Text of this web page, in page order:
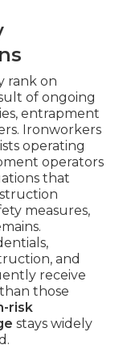
rank on
of ongoing
entrapment
Ironworkers
operating
operators
that
measures,
and
receive
those
risk
stays widely